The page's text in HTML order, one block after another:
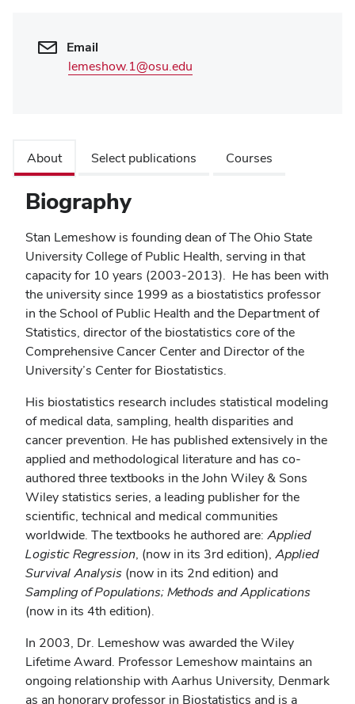
Email
lemeshow.1@osu.edu
About Select publications Courses
Biography
Stan Lemeshow is founding dean of The Ohio State
University College of Public Health, serving in that
capacity for 10 years (2003-2013). He has been with
the university since 1999 as a biostatistics professor
in the School of Public Health and the Department of
Statistics, director of the biostatistics core of the
Comprehensive Cancer Center and Director of the
University’s Center for Biostatistics.
His biostatistics research includes statistical modeling
of medical data, sampling, health disparities and
cancer prevention. He has published extensively in the
applied and methodological literature and has co-
authored three textbooks in the John Wiley & Sons
Wiley statistics series, a leading publisher for the
scientific, technical and medical communities
worldwide. The textbooks he authored are: Applied
Logistic Regression, (now in its 3rd edition), Applied
Survival Analysis (now in its 2nd edition) and
Sampling of Populations; Methods and Applications
(now in its 4th edition).
In 2003, Dr. Lemeshow was awarded the Wiley
Lifetime Award. Professor Lemeshow maintains an
ongoing relationship with Aarhus University, Denmark
as an honorary professor in Biostatistics and is a